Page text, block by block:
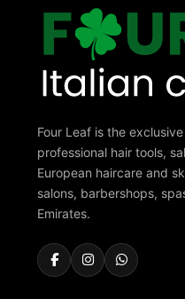
Four Leaf is the
professional hair tools,
European haircare and
salons, barbershops,
Emirates.